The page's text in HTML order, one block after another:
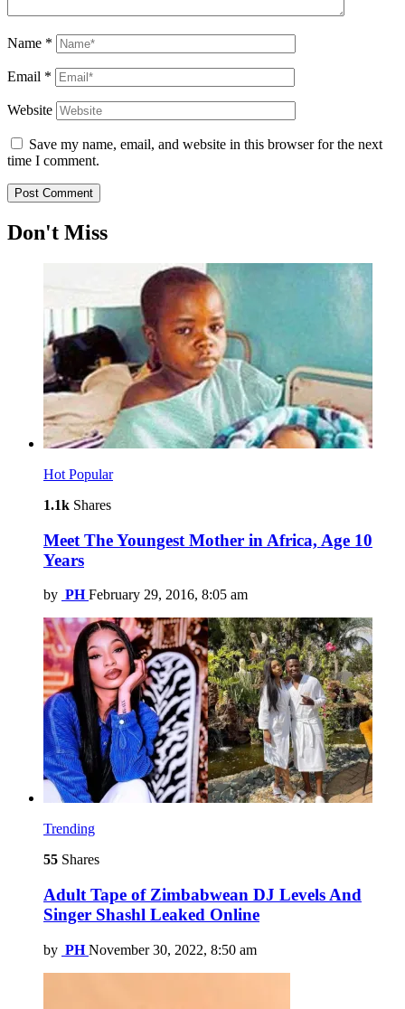
Name *
Email *
Website
Save my name, email, and website in this browser for the next
time I comment.
Don't Miss
Hot Popular
1.1k Shares
Meet The Youngest Mother in Africa, Age 10
Years
by PH February 29, 2016, 8:05 am
Trending
55 Shares
Adult Tape of Zimbabwean DJ Levels And
Singer Shashl Leaked Online
by PH November 30, 2022, 8:50 am